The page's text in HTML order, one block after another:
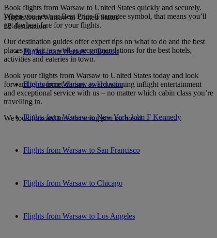
Book flights from Warsaw to United States quickly and securely.
When you see our Best Price Guarantee symbol, that means you’ll
get the best fare for your flights.
Our destination guides offer expert tips on what to do and the best
places to visit, as well as recommendations for the best hotels,
activities and eateries in town.
Book your flights from Warsaw to United States today and look
forward to gourmet dining, award-winning inflight entertainment
and exceptional service with us – no matter which cabin class you’re
travelling in.
We look forward to welcoming you on board.
Flights from Warsaw to United States
12 destination
Flights from Warsaw to Boston
Flights from Warsaw to Houston
Flights from Warsaw to New York John F Kennedy
Flights from Warsaw to San Francisco
Flights from Warsaw to Chicago
Flights from Warsaw to Los Angeles